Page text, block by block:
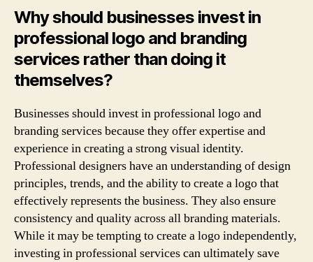
Why should businesses invest in
professional logo and branding
services rather than doing it
themselves?
Businesses should invest in professional logo and
branding services because they offer expertise and
experience in creating a strong visual identity.
Professional designers have an understanding of design
principles, trends, and the ability to create a logo that
effectively represents the business. They also ensure
consistency and quality across all branding materials.
While it may be tempting to create a logo independently,
investing in professional services can ultimately save